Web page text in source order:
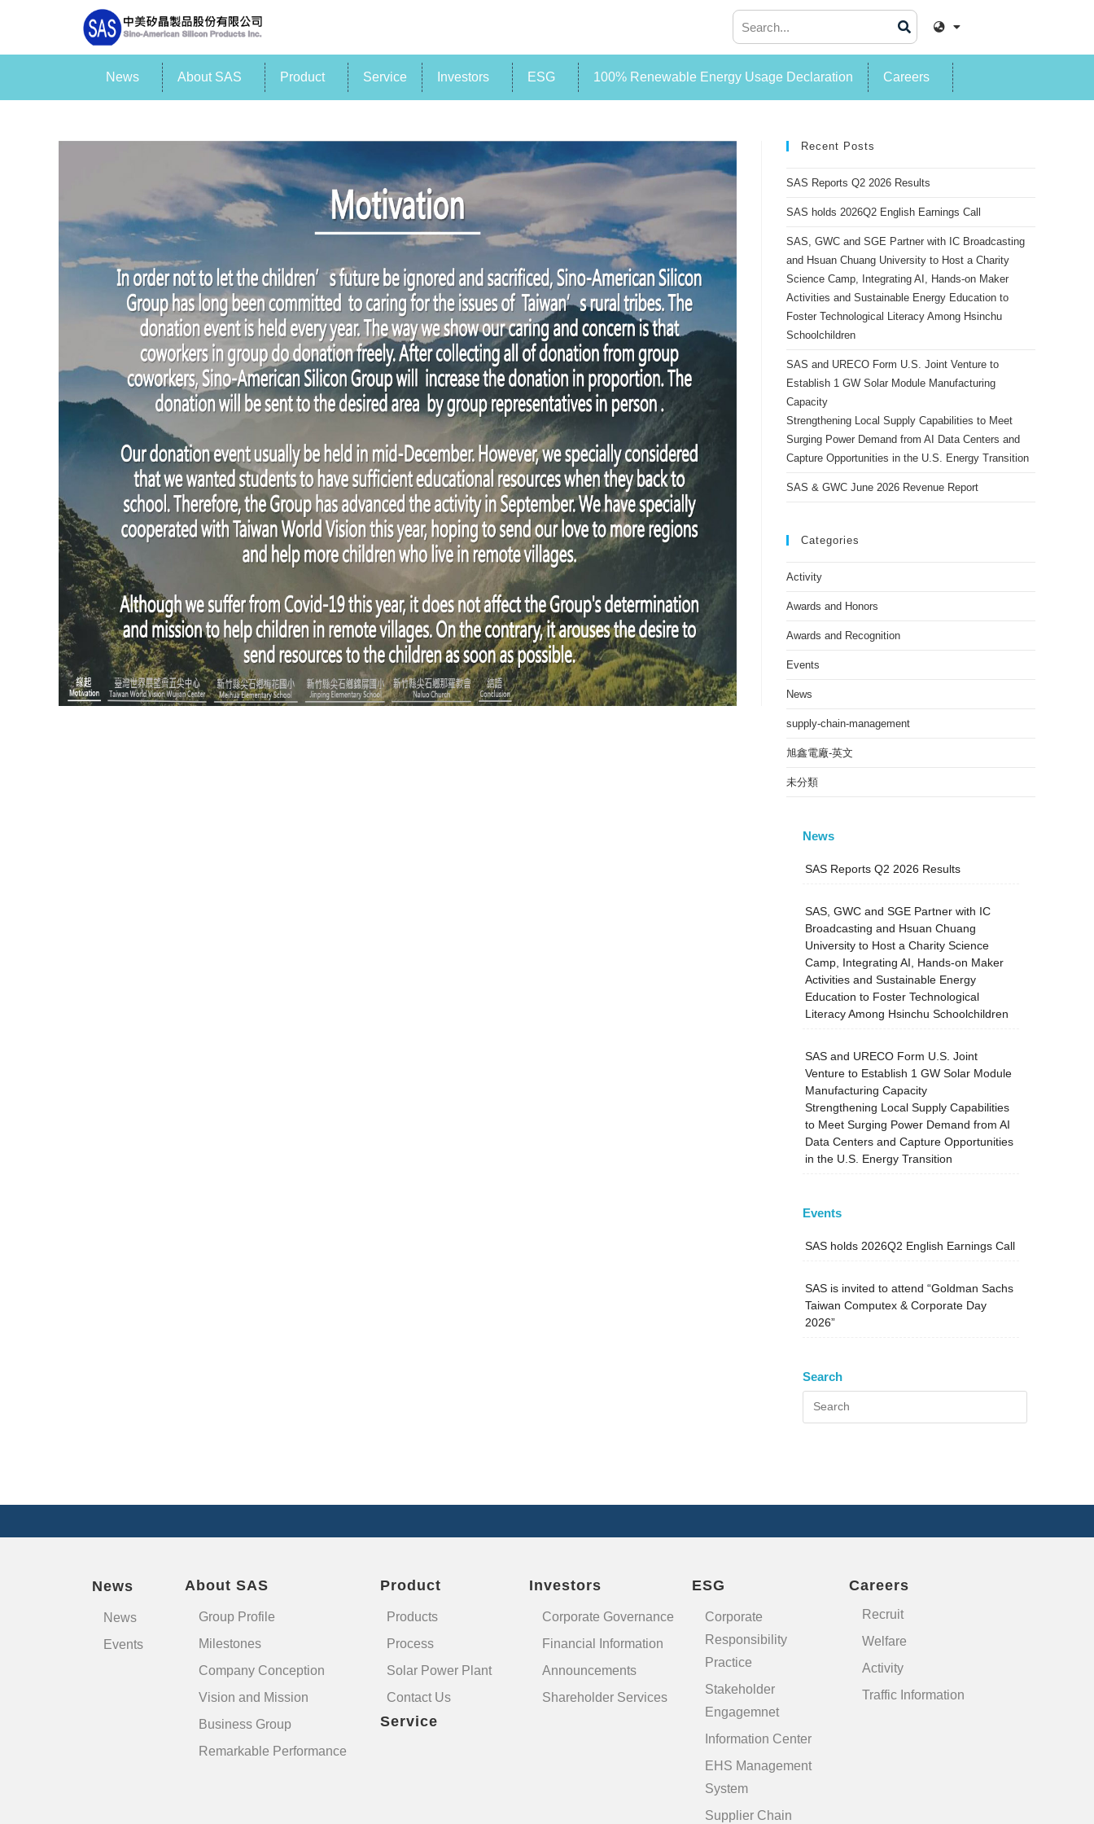
News About SAS Product Service Investors ESG 100% Renewable Energy Usage Declaration Careers
Recent Posts
SAS Reports Q2 2026 Results
SAS holds 2026Q2 English Earnings Call
SAS, GWC and SGE Partner with IC Broadcasting
and Hsuan Chuang University to Host a Charity
Science Camp, Integrating AI, Hands-on Maker
Activities and Sustainable Energy Education to
Foster Technological Literacy Among Hsinchu
Schoolchildren
SAS and URECO Form U.S. Joint Venture to
Establish 1 GW Solar Module Manufacturing
Capacity
Strengthening Local Supply Capabilities to Meet
Surging Power Demand from AI Data Centers and
Capture Opportunities in the U.S. Energy Transition
SAS & GWC June 2026 Revenue Report
Categories
Activity
Awards and Honors
Awards and Recognition
Events
News
supply-chain-management
旭鑫電廠-英文
未分類
News
SAS Reports Q2 2026 Results
SAS, GWC and SGE Partner with IC
Broadcasting and Hsuan Chuang
University to Host a Charity Science
Camp, Integrating AI, Hands-on Maker
Activities and Sustainable Energy
Education to Foster Technological
Literacy Among Hsinchu Schoolchildren
SAS and URECO Form U.S. Joint
Venture to Establish 1 GW Solar Module
Manufacturing Capacity
Strengthening Local Supply Capabilities
to Meet Surging Power Demand from AI
Data Centers and Capture Opportunities
in the U.S. Energy Transition
Events
SAS holds 2026Q2 English Earnings Call
SAS is invited to attend “Goldman Sachs
Taiwan Computex & Corporate Day
2026”
Search
News
News
Events
About SAS
Group Profile
Milestones
Company Conception
Vision and Mission
Business Group
Remarkable Performance
Product
Products
Process
Solar Power Plant
Contact Us
Service
Investors
Corporate Governance
Financial Information
Announcements
Shareholder Services
ESG
Corporate
Responsibility
Practice
Stakeholder
Engagemnet
Information Center
EHS Management
System
Supplier Chain
Careers
Recruit
Welfare
Activity
Traffic Information